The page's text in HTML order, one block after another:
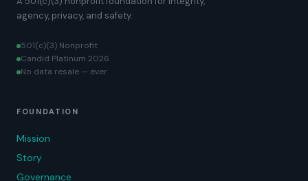
agency, privacy, and safety.
501(c)(3) Nonprofit
Candid Platinum 2026
No data resale — ever
FOUNDATION
Mission
Story
Governance